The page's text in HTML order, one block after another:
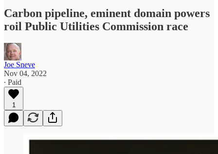
Carbon pipeline, eminent domain powers
roil Public Utilities Commission race
Joe Sneve
Nov 04, 2022
∙ Paid
1